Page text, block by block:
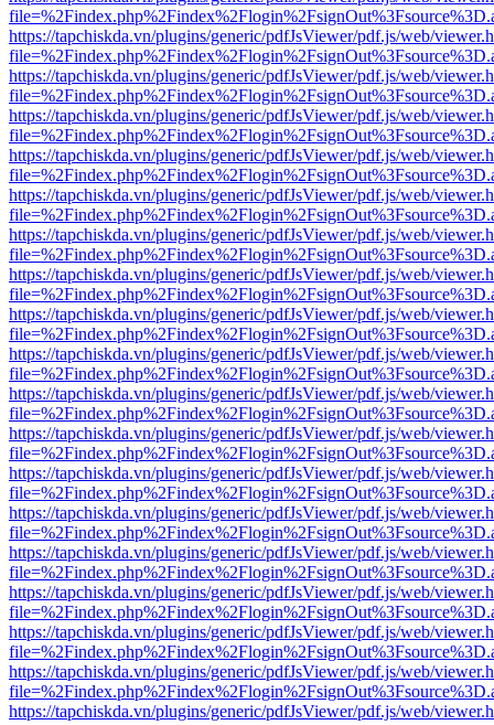
https://tapchiskda.vn/plugins/generic/pdfJsViewer/pdf.js/web/
https://tapchiskda.vn/plugins/generic/pdfJsViewer/pdf.js/web/
https://tapchiskda.vn/plugins/generic/pdfJsViewer/pdf.js/web/
https://tapchiskda.vn/plugins/generic/pdfJsViewer/pdf.js/web/
https://tapchiskda.vn/plugins/generic/pdfJsViewer/pdf.js/web/
https://tapchiskda.vn/plugins/generic/pdfJsViewer/pdf.js/web/
https://tapchiskda.vn/plugins/generic/pdfJsViewer/pdf.js/web/
https://tapchiskda.vn/plugins/generic/pdfJsViewer/pdf.js/web/
https://tapchiskda.vn/plugins/generic/pdfJsViewer/pdf.js/web/
https://tapchiskda.vn/plugins/generic/pdfJsViewer/pdf.js/web/
https://tapchiskda.vn/plugins/generic/pdfJsViewer/pdf.js/web/
https://tapchiskda.vn/plugins/generic/pdfJsViewer/pdf.js/web/
https://tapchiskda.vn/plugins/generic/pdfJsViewer/pdf.js/web/
https://tapchiskda.vn/plugins/generic/pdfJsViewer/pdf.js/web/
https://tapchiskda.vn/plugins/generic/pdfJsViewer/pdf.js/web/
https://tapchiskda.vn/plugins/generic/pdfJsViewer/pdf.js/web/
https://tapchiskda.vn/plugins/generic/pdfJsViewer/pdf.js/web/
https://tapchiskda.vn/plugins/generic/pdfJsViewer/pdf.js/web/